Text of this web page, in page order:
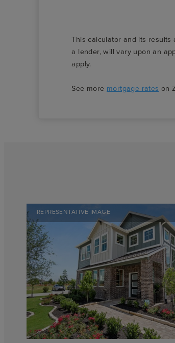
This calculator and its
a lender, will vary upon an
apply.
See more mortgage rates on
REPRESENTATIVE IMAGE